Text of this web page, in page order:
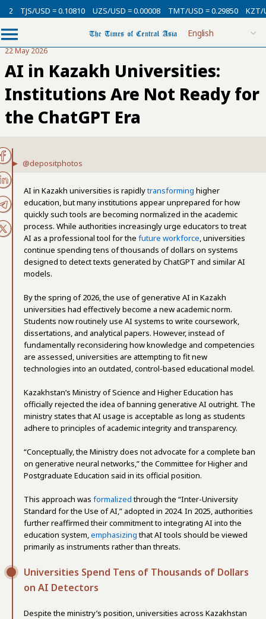
= 0.10810 UZS/USD = 0.00008 TMT/USD = 0.29850 KZT/USD =
22 May 2026
AI in Kazakh Universities:
Institutions Are Not Ready for
the ChatGPT Era
@depositphotos
AI in Kazakh universities is rapidlytransforming higher
education, but many institutions appear unprepared for how
quickly such tools are becoming normalized in the academic
process. While authorities increasingly urge educators to treat
AI as a professional tool for the future workforce, universities
continue spending tens of thousands of dollars on systems
designed to detect texts generated by ChatGPT and similar AI
models.
By the spring of 2026, the use of generative AI in Kazakh
universities had effectively become a new academic norm.
Students now routinely use AI systems to write coursework,
dissertations, and analytical papers. However, instead of
fundamentally reconsidering how knowledge and competencies
are assessed, universities are attempting to fit new
technologies into an outdated, control-based educational model.
Kazakhstan’s Ministry of Science and Higher Education has
officially rejected the idea of banning generative AI outright. The
ministry states that AI usage is acceptable as long as students
adhere to principles of academic integrity and transparency.
“Conceptually, the Ministry does not advocate for a complete ban
on generative neural networks,” the Committee for Higher and
Postgraduate Education said in its official position.
This approach was formalizedthrough the “Inter-University
Standard for the Use of AI,” adopted in 2024. In 2025, authorities
further reaffirmed their commitment to integrating AI into the
education system,emphasizingthat AI tools should be viewed
primarily as instruments rather than threats.
Universities Spend Tens of Thousands of Dollars
on AI Detectors
Despite the ministry’s position, universities across Kazakhstan